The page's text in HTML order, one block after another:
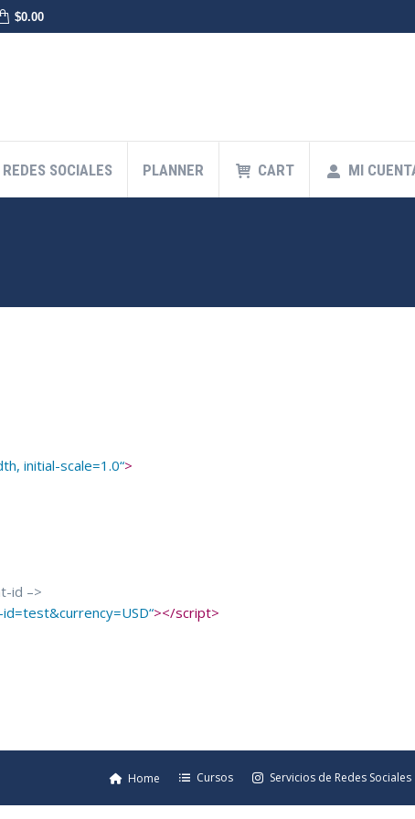
$0.00
SOCIALES PLANNER CART MI
initial-scale=1.0“>
id –>
“></script>
Home Cursos Servicios de Redes Sociales